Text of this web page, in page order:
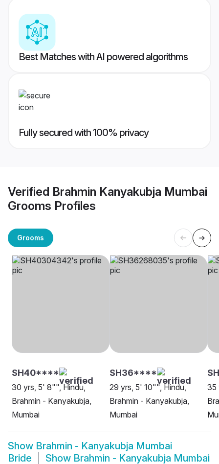
Best Matches with AI powered algorithms
Fully secured with 100% privacy
Verified Brahmin Kanyakubja Mumbai
Grooms Profiles
Grooms
SH40****
30 yrs, 5' 8"", Hindu,
Brahmin - Kanyakubja,
Mumbai
SH36****
29 yrs, 5' 10"", Hindu,
Brahmin - Kanyakubja,
Mumbai
35
Show Brahmin - Kanyakubja Mumbai
Bride
Show Brahmin - Kanyakubja Mumbai